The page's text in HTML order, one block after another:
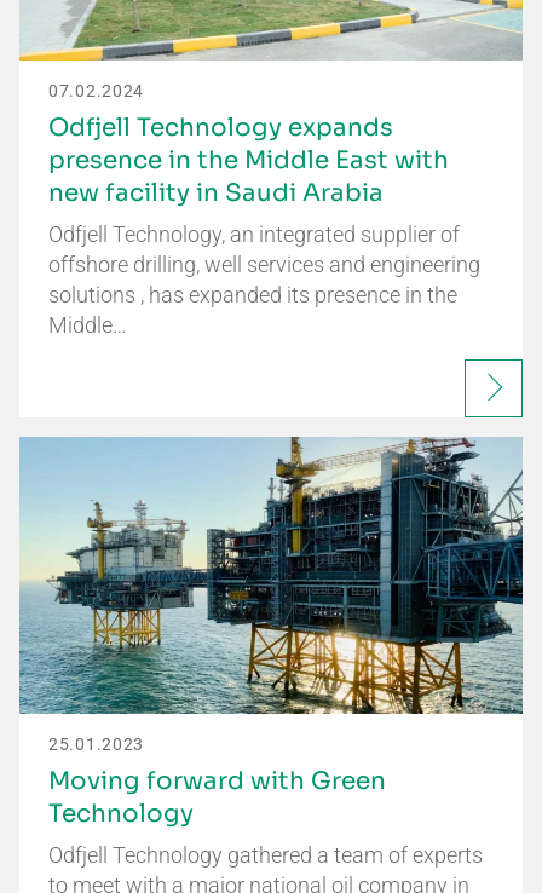
07.02.2024
Odfjell Technology expands
presence in the Middle East with
new facility in Saudi Arabia
Odfjell Technology, an integrated supplier of
offshore drilling, well services and engineering
solutions , has expanded its presence in the
Middle…
25.01.2023
Moving forward with Green
Technology
Odfjell Technology gathered a team of experts
to meet with a major national oil company in